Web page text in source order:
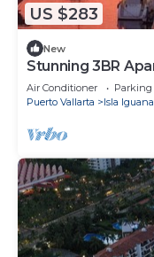
US $283
New
Stunning 3BR
Puerto Vallarta
Air Conditioner Parking
Puerto Vallarta
Isla Iguana